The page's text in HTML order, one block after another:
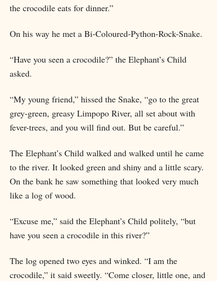
the crocodile eats for dinner.”
On his way he met a Bi-Coloured-Python-Rock-Snake.
“Have you seen a crocodile?” the Elephant’s Child
asked.
“My young friend,” hissed the Snake, “go to the great
grey-green, greasy Limpopo River, all set about with
fever-trees, and you will find out. But be careful.”
The Elephant’s Child walked and walked until he came
to the river. It looked green and shiny and a little scary.
On the bank he saw something that looked very much
like a log of wood.
“Excuse me,” said the Elephant’s Child politely, “but
have you seen a crocodile in this river?”
The log opened two eyes and winked. “I am the
crocodile,” it said sweetly. “Come closer, little one, and